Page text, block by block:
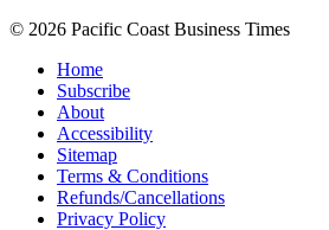
© 2026 Pacific Coast Business Times
Home
Subscribe
About
Accessibility
Sitemap
Terms & Conditions
Refunds/Cancellations
Privacy Policy